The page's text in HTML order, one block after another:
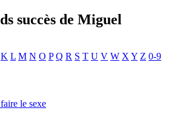
succès de Miguel
K L M N O P Q R S T U V W X Y Z 0-9
le sexe